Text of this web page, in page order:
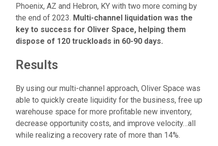
Phoenix, AZ and Hebron, KY with two more coming by
the end of 2023. Multi-channel liquidation was the
key to success for Oliver Space, helping them
dispose of 120 truckloads in 60-90 days.
Results
By using our multi-channel approach, Oliver Space was
able to quickly create liquidity for the business, free up
warehouse space for more profitable new inventory,
decrease opportunity costs, and improve velocity…all
while realizing a recovery rate of more than 14%.